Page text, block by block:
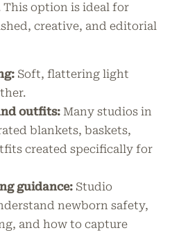
This option is ideal for
creative, and editorial
Soft, flattering light
outfits: Many studios in
blankets, baskets,
created specifically for
guidance: Studio
newborn safety,
and how to capture